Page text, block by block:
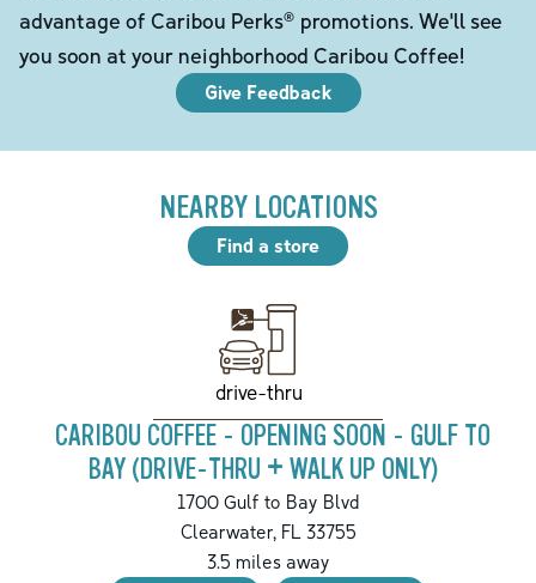
advantage of Caribou Perks® promotions. We'll see
you soon at your neighborhood Caribou Coffee!
Give Feedback
NEARBY LOCATIONS
Find a store
drive-thru
CARIBOU COFFEE - OPENING SOON - GULF TO
BAY (DRIVE-THRU + WALK UP ONLY)
1700 Gulf to Bay Blvd
Clearwater,FL33755
3.5 miles away